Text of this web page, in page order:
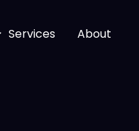
About
Services